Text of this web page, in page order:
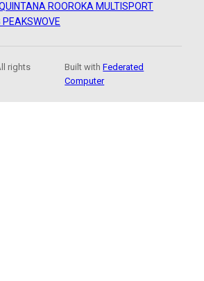
ROOROKA MULTISPORT
PEAKSWOVE
rights
Built withFederated
Computer